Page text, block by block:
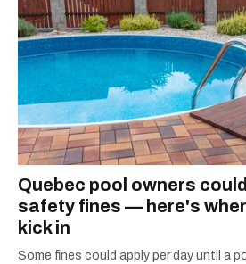
government benefits
canada pension plan
ontario trillium benefit
Quebec pool owners
safety fines — here's
kick in
Some fines could apply per day until a